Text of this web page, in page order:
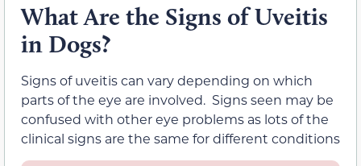
What Are the Signs of Uveitis
in Dogs?
Signs of uveitis can vary depending on which
parts of the eye are involved. Signs seen may be
confused with other eye problems as lots of the
clinical signs are the same for different conditions